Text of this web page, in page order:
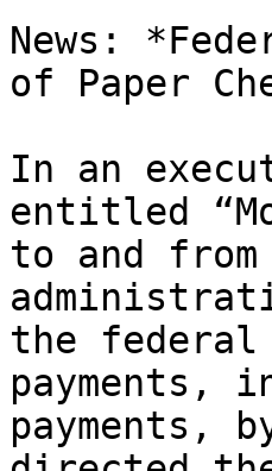
News:
of Paper
In an
entitled
to and from
the federal
payments,
payments,